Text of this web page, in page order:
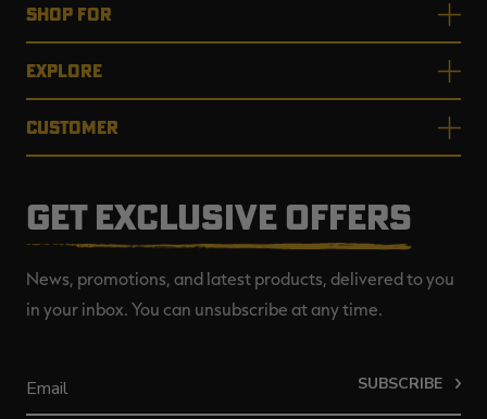
SHOP FOR
EXPLORE
CUSTOMER
GET EXCLUSIVE OFFERS
News, promotions, and latest products, delivered to you
in your inbox. You can unsubscribe at any time.
SUBSCRIBE